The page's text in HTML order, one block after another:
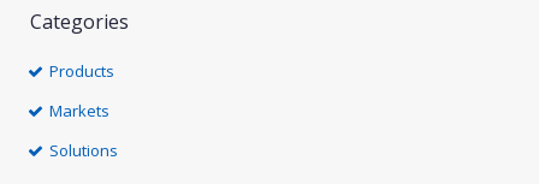
Categories
Products
Markets
Solutions